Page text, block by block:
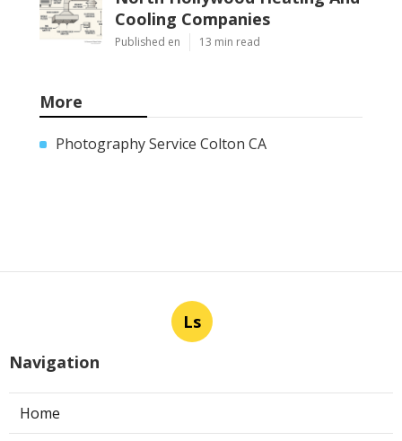
Cooling Companies
Published en 13 min read
More
Photography Service Colton CA
Ls
Navigation
Home